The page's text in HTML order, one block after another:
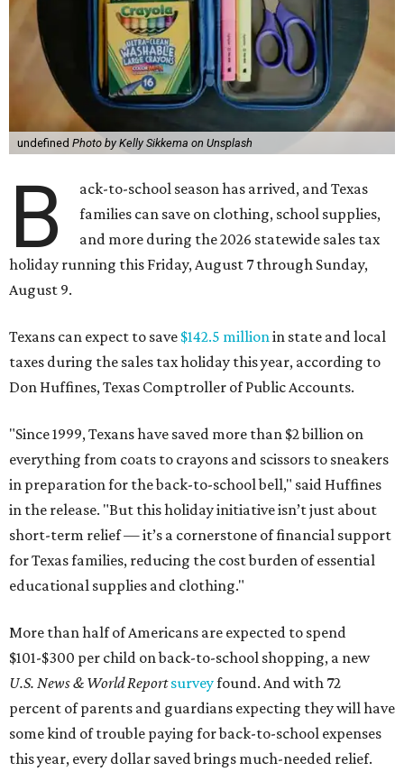
undefined Photo by Kelly Sikkema on Unsplash
B
ack-to-school season has arrived, and Texas
families can save on clothing, school supplies,
and more during the 2026 statewide sales tax
holiday running this Friday, August 7 through Sunday,
August 9.
Texans can expect to save $142.5 millionin state and local
taxes during the sales tax holiday this year, according to
Don Huffines, Texas Comptroller of Public Accounts.
"Since 1999, Texans have saved more than $2 billion on
everything from coats to crayons and scissors to sneakers
in preparation for the back-to-school bell," said Huffines
in the release. "But this holiday initiative isn’t just about
short-term relief — it’s a cornerstone of financial support
for Texas families, reducing the cost burden of essential
educational supplies and clothing."
More than half of Americans are expected to spend
$101-$300 per child on back-to-school shopping, a new
U.S. News & World Reportsurveyfound. And with 72
percent of parents and guardians expecting they will have
some kind of trouble paying for back-to-school expenses
this year, every dollar saved brings much-needed relief.